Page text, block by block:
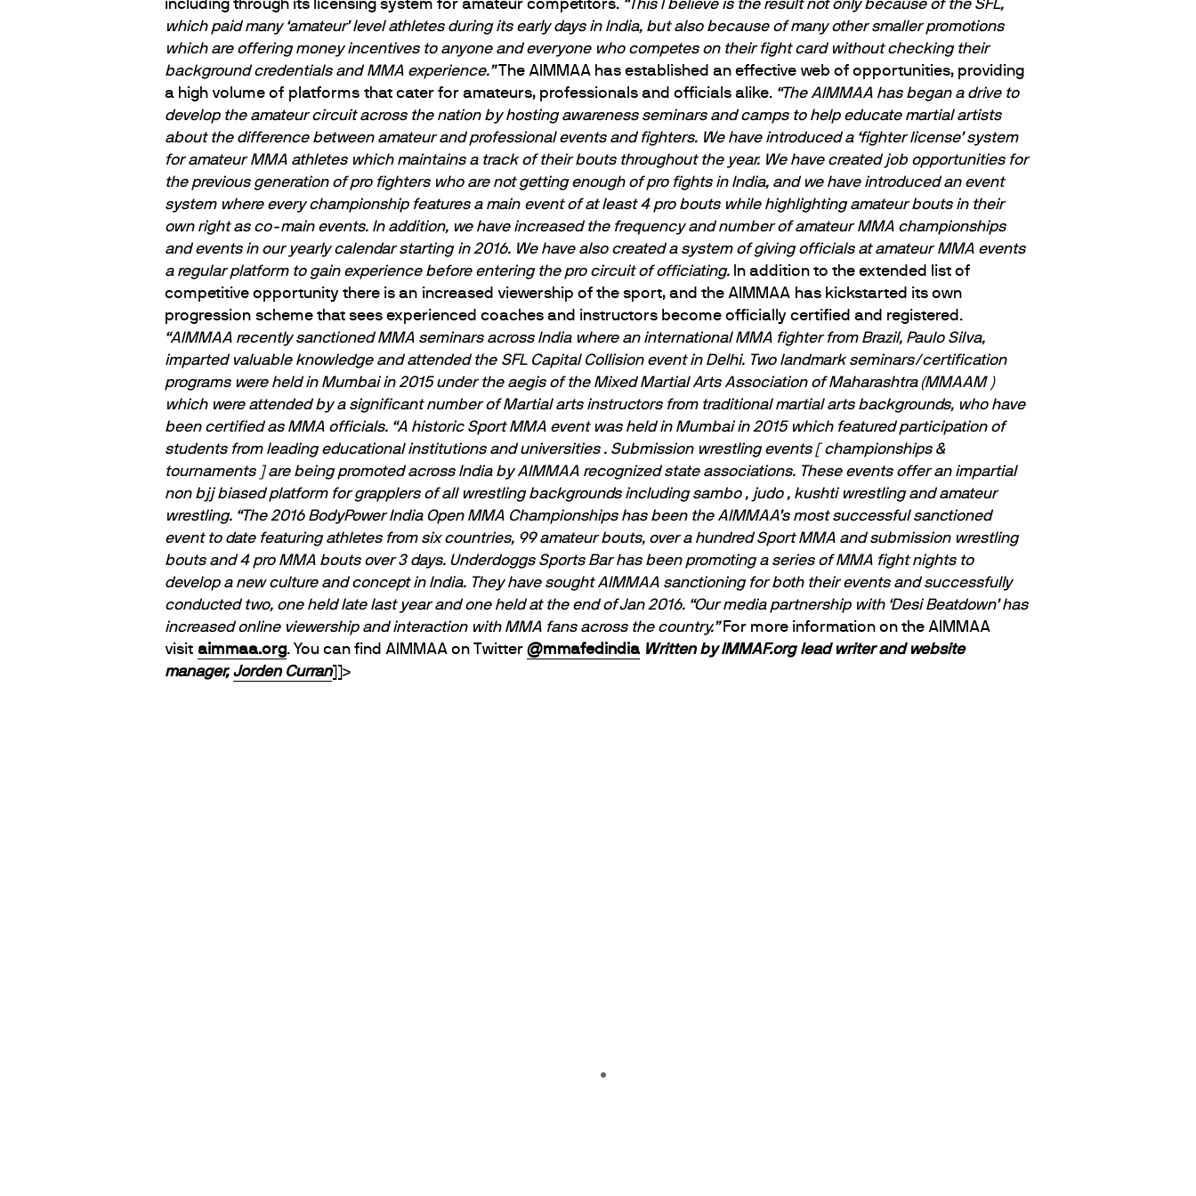
including through its licensing system for amateur competitors. “This I believe is the result not only because of the SFL,
which paid many ‘amateur’ level athletes during its early days in India, but also because of many other smaller promotions
which are offering money incentives to anyone and everyone who competes on their fight card without checking their
background credentials and MMA experience.”The AIMMAA has established an effective web of opportunities, providing
a high volume of platforms that cater for amateurs, professionals and officials alike. “The AIMMAA has began a drive to
develop the amateur circuit across the nation by hosting awareness seminars and camps to help educate martial artists
about the difference between amateur and professional events and fighters. We have introduced a ‘fighter license’ system
for amateur MMA athletes which maintains a track of their bouts throughout the year. We have created job opportunities for
the previous generation of pro fighters who are not getting enough of pro fights in India, and we have introduced an event
system where every championship features a main event of at least 4 pro bouts while highlighting amateur bouts in their
own right as co-main events. In addition, we have increased the frequency and number of amateur MMA championships
and events in our yearly calendar starting in 2016. We have also created a system of giving officials at amateur MMA events
a regular platform to gain experience before entering the pro circuit of officiating.In addition to the extended list of
competitive opportunity there is an increased viewership of the sport, and the AIMMAA has kickstarted its own
progression scheme that sees experienced coaches and instructors become officially certified and registered.
“AIMMAA recently sanctioned MMA seminars across India where an international MMA fighter from Brazil, Paulo Silva,
imparted valuable knowledge and attended the SFL Capital Collision event in Delhi. Two landmark seminars/certification
programs were held in Mumbai in 2015 under the aegis of the Mixed Martial Arts Association of Maharashtra (MMAAM )
which were attended by a significant number of Martial arts instructors from traditional martial arts backgrounds, who have
been certified as MMA officials. “A historic Sport MMA event was held in Mumbai in 2015 which featured participation of
students from leading educational institutions and universities . Submission wrestling events [ championships &
tournaments ] are being promoted across India by AIMMAA recognized state associations. These events offer an impartial
non bjj biased platform for grapplers of all wrestling backgrounds including sambo , judo , kushti wrestling and amateur
wrestling. “The 2016 BodyPower India Open MMA Championships has been the AIMMAA’s most successful sanctioned
event to date featuring athletes from six countries, 99 amateur bouts, over a hundred Sport MMA and submission wrestling
bouts and 4 pro MMA bouts over 3 days. Underdoggs Sports Bar has been promoting a series of MMA fight nights to
develop a new culture and concept in India. They have sought AIMMAA sanctioning for both their events and successfully
conducted two, one held late last year and one held at the end of Jan 2016. “Our media partnership with ‘Desi Beatdown’ has
increased online viewership and interaction with MMA fans across the country.”For more information on the AIMMAA
visit aimmaa.org. You can find AIMMAA on Twitter @mmafedindia Written by IMMAF.org lead writer and website
manager, Jorden Curran]]>